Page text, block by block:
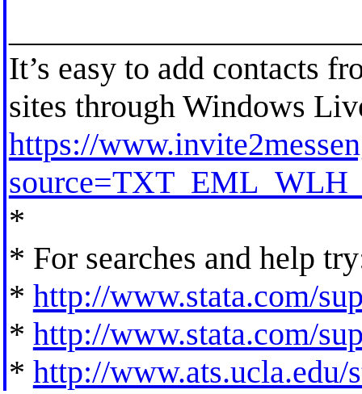
It’s easy to add contacts
sites through Windows
https://
*
* For searches and help
* http://www.stata.com/
* http://www.stata.com/
* http://www.ats.ucla.edu/